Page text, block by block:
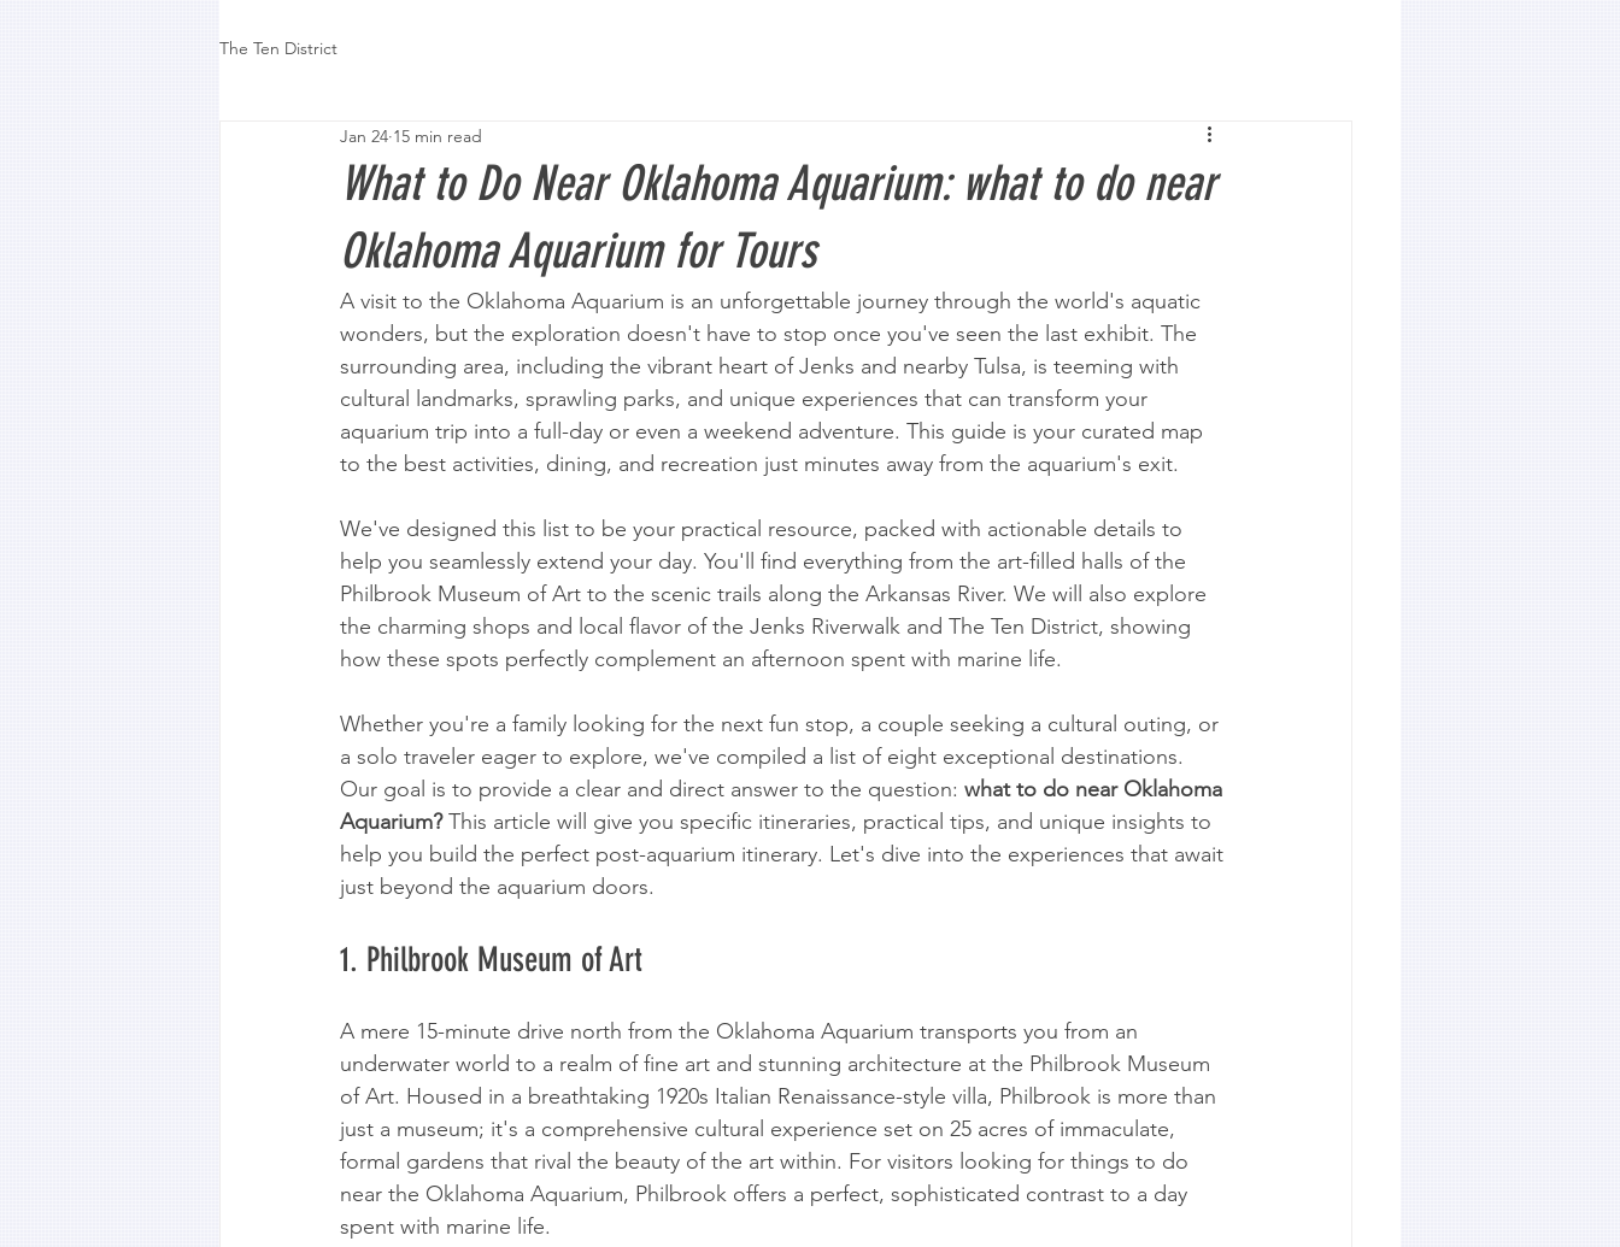
The Ten District
What to Do Near Oklahoma Aquarium: what to do near
Oklahoma Aquarium for Tours
Jan 24 15 min read
A visit to the Oklahoma Aquarium is an unforgettable journey through the world's aquatic
wonders, but the exploration doesn't have to stop once you've seen the last exhibit. The
surrounding area, including the vibrant heart of Jenks and nearby Tulsa, is teeming with
cultural landmarks, sprawling parks, and unique experiences that can transform your
aquarium trip into a full-day or even a weekend adventure. This guide is your curated map
to the best activities, dining, and recreation just minutes away from the aquarium's exit.
We've designed this list to be your practical resource, packed with actionable details to
help you seamlessly extend your day. You'll find everything from the art-filled halls of the
Philbrook Museum of Art to the scenic trails along the Arkansas River. We will also explore
the charming shops and local flavor of the Jenks Riverwalk and The Ten District, showing
how these spots perfectly complement an afternoon spent with marine life.
Whether you're a family looking for the next fun stop, a couple seeking a cultural outing, or
a solo traveler eager to explore, we've compiled a list of eight exceptional destinations.
Our goal is to provide a clear and direct answer to the question: what to do near Oklahoma
Aquarium? This article will give you specific itineraries, practical tips, and unique insights to
help you build the perfect post-aquarium itinerary. Let's dive into the experiences that await
just beyond the aquarium doors.
1. Philbrook Museum of Art
A mere 15-minute drive north from the Oklahoma Aquarium transports you from an
underwater world to a realm of fine art and stunning architecture at the Philbrook Museum
of Art. Housed in a breathtaking 1920s Italian Renaissance-style villa, Philbrook is more than
just a museum; it's a comprehensive cultural experience set on 25 acres of immaculate,
formal gardens that rival the beauty of the art within. For visitors looking for things to do
near the Oklahoma Aquarium, Philbrook offers a perfect, sophisticated contrast to a day
spent with marine life.